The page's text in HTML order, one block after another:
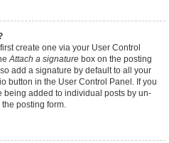
create one via your User Control
Attach a signature box on the posting
add a signature by default to all your
button in the User Control Panel. If you
being added to individual posts by un-
posting form.